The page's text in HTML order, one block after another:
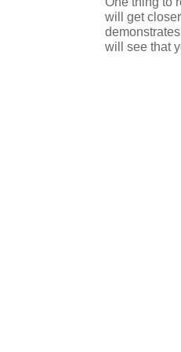
will get
will see that